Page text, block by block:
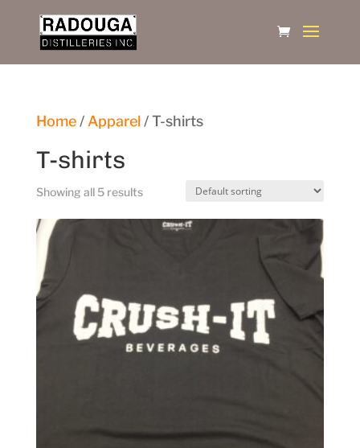
Home/ Apparel/ T-shirts
T-shirts
Showing all 5 results